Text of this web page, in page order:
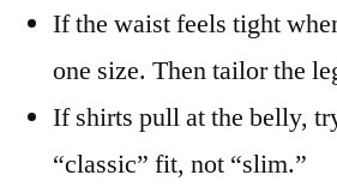
If the waist feels tight
one size. Then tailor the
If shirts pull at the belly,
“classic” fit, not “slim.”